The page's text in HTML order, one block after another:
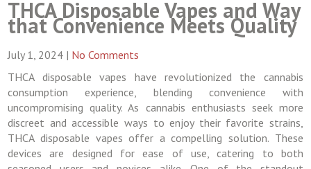
THCA Disposable Vapes and Way
that Convenience Meets Quality
July 1, 2024 | No Comments
THCA disposable vapes have revolutionized the cannabis
consumption experience, blending convenience with
uncompromising quality. As cannabis enthusiasts seek more
discreet and accessible ways to enjoy their favorite strains,
THCA disposable vapes offer a compelling solution. These
devices are designed for ease of use, catering to both